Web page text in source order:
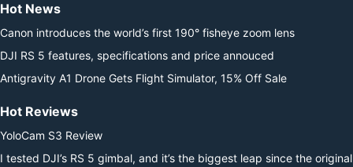
Hot News
Canon introduces the world’s first 190° fisheye zoom lens
DJI RS 5 features, specifications and price annouced
Antigravity A1 Drone Gets Flight Simulator, 15% Off Sale
Hot Reviews
YoloCam S3 Review
I tested DJI’s RS 5 gimbal, and it’s the biggest leap since the original